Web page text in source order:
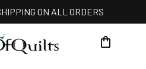
ON ALL ORDERS